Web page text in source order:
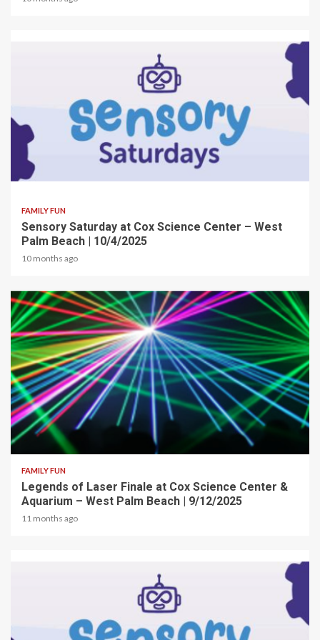
2 min read
FAMILY FUN
Sensory Saturday at Cox Science Center – West
Palm Beach | 10/4/2025
10 months ago
2 min read
FAMILY FUN
Legends of Laser Finale at Cox Science Center &
Aquarium – West Palm Beach | 9/12/2025
11 months ago